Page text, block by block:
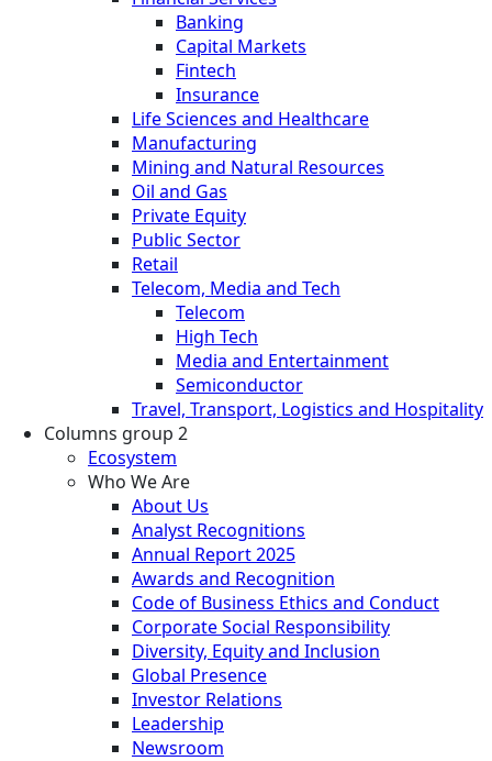
Banking
Capital Markets
Fintech
Insurance
Life Sciences and Healthcare
Manufacturing
Mining and Natural Resources
Oil and Gas
Private Equity
Public Sector
Retail
Telecom, Media and Tech
Telecom
High Tech
Media and Entertainment
Semiconductor
Travel, Transport, Logistics and Hospitality
Columns group 2
Ecosystem
Who We Are
About Us
Analyst Recognitions
Annual Report 2025
Awards and Recognition
Code of Business Ethics and Conduct
Corporate Social Responsibility
Diversity, Equity and Inclusion
Global Presence
Investor Relations
Leadership
Newsroom